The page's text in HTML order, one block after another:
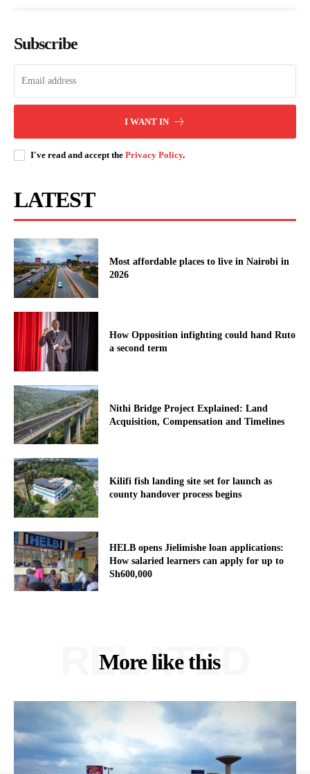
Subscribe
I WANT IN
I've read and accept the Privacy Policy.
LATEST
Most affordable places to live in Nairobi in
2026
How Opposition infighting could hand Ruto
a second term
Nithi Bridge Project Explained: Land
Acquisition, Compensation and Timelines
Kilifi fish landing site set for launch as
county handover process begins
HELB opens Jielimishe loan applications:
How salaried learners can apply for up to
Sh600,000
More like this
RELATED